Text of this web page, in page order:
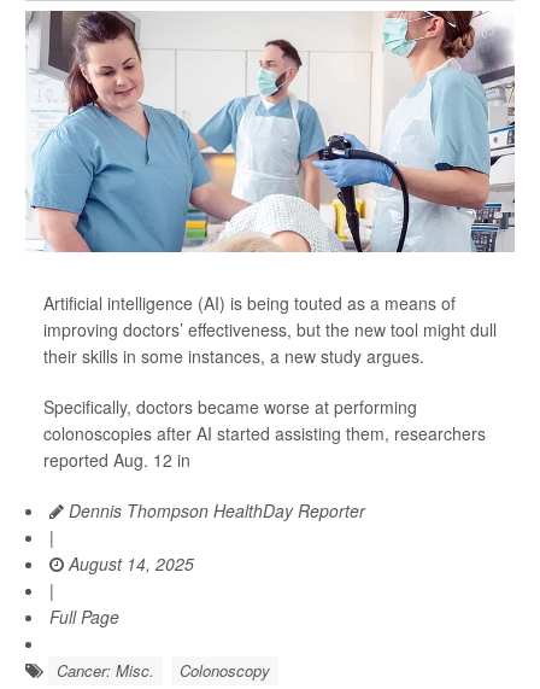
Artificial intelligence (AI) is being touted as a means of
improving doctors’ effectiveness, but the new tool might dull
their skills in some instances, a new study argues.
Specifically, doctors became worse at performing
colonoscopies after AI started assisting them, researchers
reported Aug. 12 in
Dennis Thompson HealthDay Reporter
|
August 14, 2025
|
Full Page
Cancer: Misc. Colonoscopy